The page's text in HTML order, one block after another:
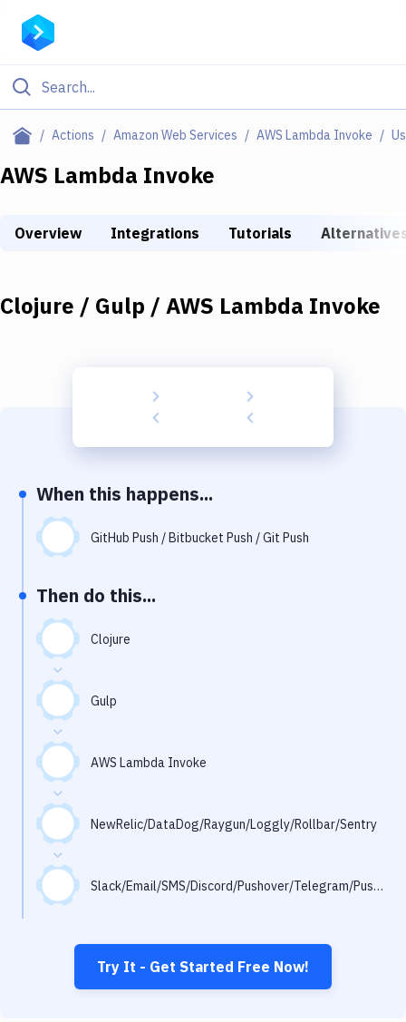
Actions Amazon Web Services AWS Lambda Invoke
Filter By Category
All
Deploy to IaaS/PaaS
DigitalOcean
Build Tools & Task Runners
Static Site Generators
Download
Docker
Kubernetes
Android
Setup
DevOps
Delivery to Version Control
Code Quality & Review
Notifications
Performance & App Monitoring
Uptime Monitoring
Virtual Machine
AWS Lambda Invoke
Overview Integrations Tutorials
Clojure / Gulp / AWS Lambda Invoke
When this happens...
GitHub Push / Bitbucket Push / Git Push
Then do this...
Clojure
Gulp
AWS Lambda Invoke
NewRelic/DataDog/Raygun/Loggly/Rollbar/Sentry
Slack/Email/SMS/Discord/Pushover/Telegram/Pushbullet
Try It - Get Started Free Now!